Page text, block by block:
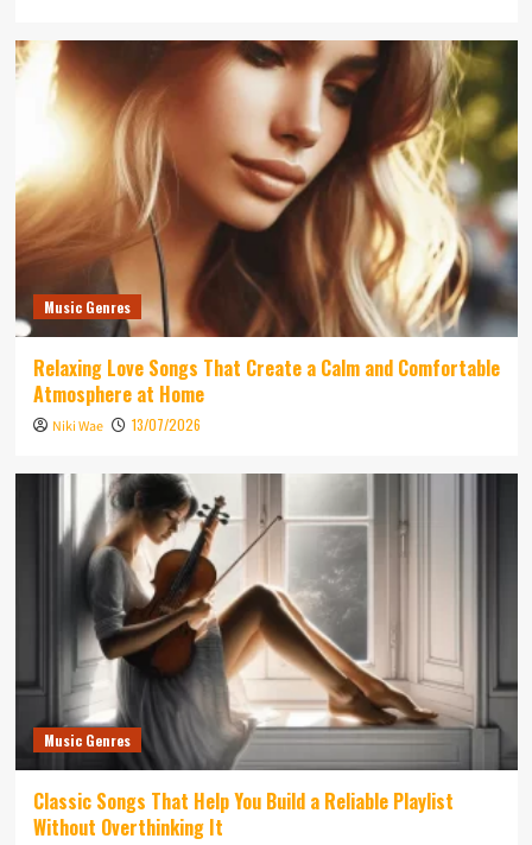
Music Genres
Relaxing Love Songs That Create a Calm and Comfortable
Atmosphere at Home
Niki Wae 13/07/2026
Music Genres
Classic Songs That Help You Build a Reliable Playlist
Without Overthinking It